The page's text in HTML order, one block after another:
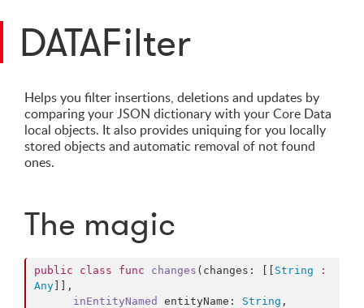
DATAFilter
Helps you filter insertions, deletions and updates by
comparing your JSON dictionary with your Core Data
local objects. It also provides uniquing for you locally
stored objects and automatic removal of not found
ones.
The magic
public class func changes (changes: [[ String
:
Any ]],
inEntityNamed
entityName : String ,